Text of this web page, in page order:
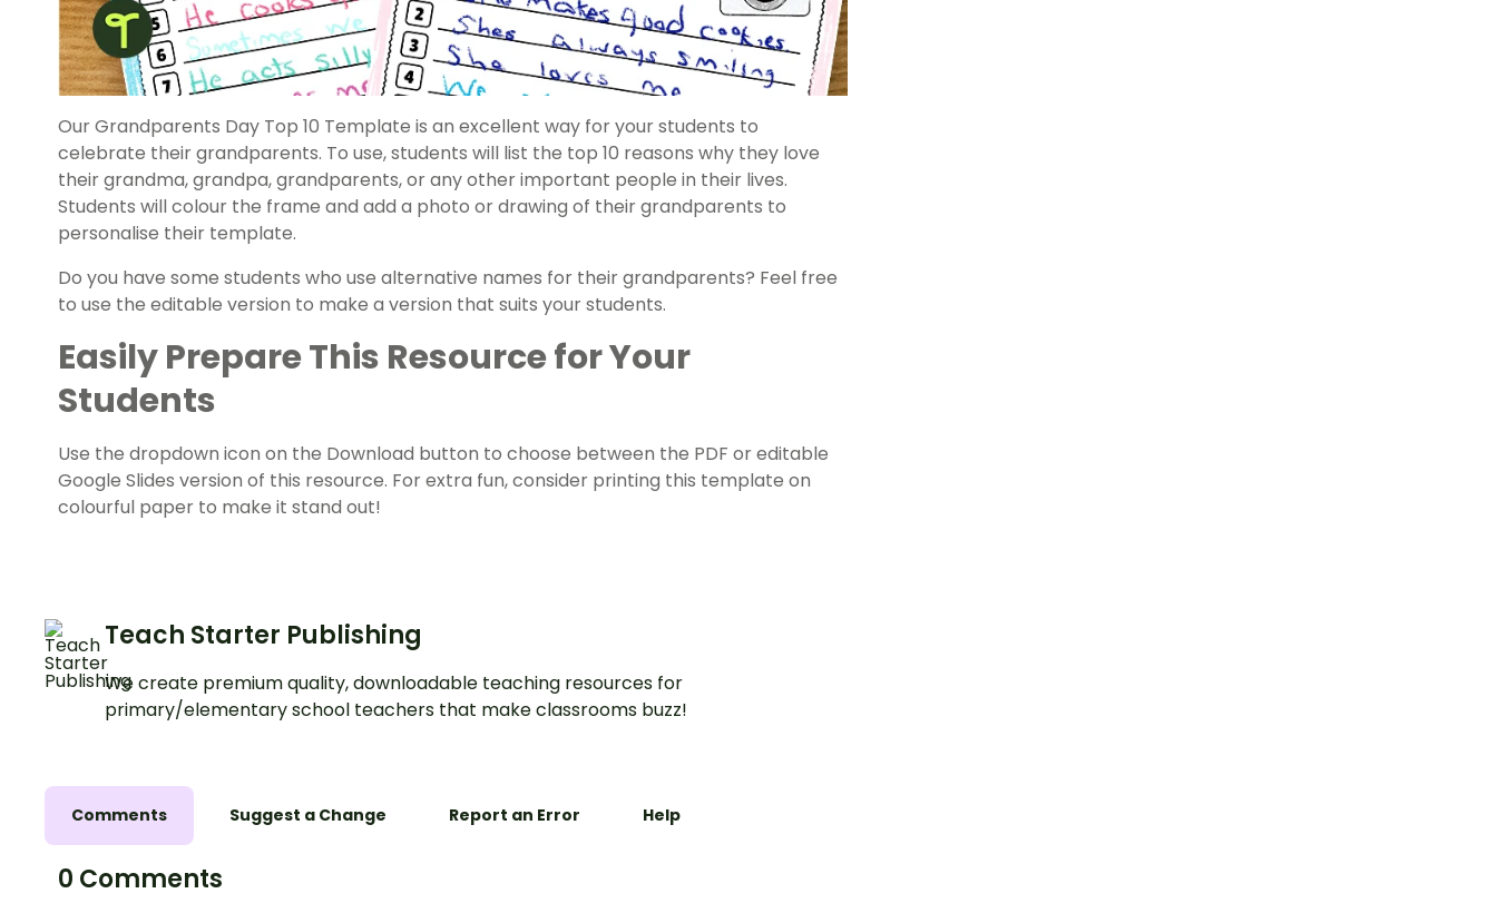
Our Grandparents Day Top 10 Template is an excellent way for your students to
celebrate their grandparents. To use, students will list the top 10 reasons why they love
their grandma, grandpa, grandparents, or any other important people in their lives.
Students will colour the frame and add a photo or drawing of their grandparents to
personalise their template.
Do you have some students who use alternative names for their grandparents? Feel free
to use the editable version to make a version that suits your students.
Easily Prepare This Resource for Your
Students
Use the dropdown icon on the Download button to choose between the PDF or editable
Google Slides version of this resource. For extra fun, consider printing this template on
colourful paper to make it stand out!
Teach Starter Publishing
We create premium quality, downloadable teaching resources for
primary/elementary school teachers that make classrooms buzz!
Comments Suggest a Change Report an Error Help
0 Comments